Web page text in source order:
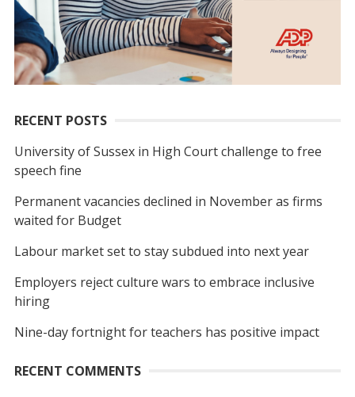
RECENT POSTS
University of Sussex in High Court challenge to free
speech fine
Permanent vacancies declined in November as firms
waited for Budget
Labour market set to stay subdued into next year
Employers reject culture wars to embrace inclusive
hiring
Nine-day fortnight for teachers has positive impact
RECENT COMMENTS